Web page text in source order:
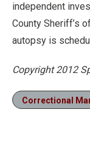
independent
County Sheriff’s
autopsy is
Copyright 2012
Correctional